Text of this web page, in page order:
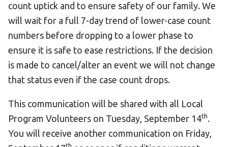
count uptick and to ensure safety of our family. We
will wait for a full 7-day trend of lower-case count
numbers before dropping to a lower phase to
ensure it is safe to ease restrictions. If the decision
is made to cancel/alter an event we will not change
that status even if the case count drops.
This communication will be shared with all Local
Program Volunteers on Tuesday, September 14th.
You will receive another communication on Friday,